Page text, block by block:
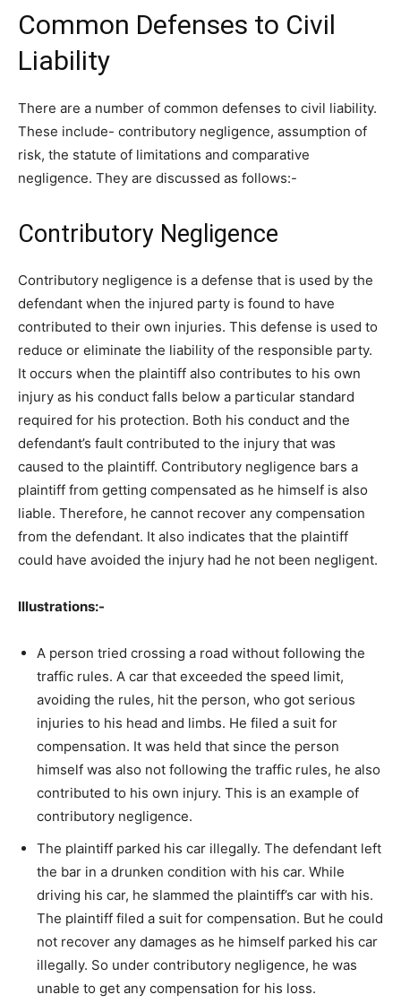
Common Defenses to Civil
Liability
There are a number of common defenses to civil liability.
These include- contributory negligence, assumption of
risk, the statute of limitations and comparative
negligence. They are discussed as follows:-
Contributory Negligence
Contributory negligence is a defense that is used by the
defendant when the injured party is found to have
contributed to their own injuries. This defense is used to
reduce or eliminate the liability of the responsible party.
It occurs when the plaintiff also contributes to his own
injury as his conduct falls below a particular standard
required for his protection. Both his conduct and the
defendant’s fault contributed to the injury that was
caused to the plaintiff. Contributory negligence bars a
plaintiff from getting compensated as he himself is also
liable. Therefore, he cannot recover any compensation
from the defendant. It also indicates that the plaintiff
could have avoided the injury had he not been negligent.
Illustrations:-
A person tried crossing a road without following the
traffic rules. A car that exceeded the speed limit,
avoiding the rules, hit the person, who got serious
injuries to his head and limbs. He filed a suit for
compensation. It was held that since the person
himself was also not following the traffic rules, he also
contributed to his own injury. This is an example of
contributory negligence.
The plaintiff parked his car illegally. The defendant left
the bar in a drunken condition with his car. While
driving his car, he slammed the plaintiff’s car with his.
The plaintiff filed a suit for compensation. But he could
not recover any damages as he himself parked his car
illegally. So under contributory negligence, he was
unable to get any compensation for his loss.